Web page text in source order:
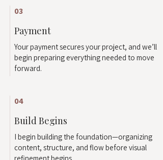
03
Payment
Your payment secures your project, and we’ll
begin preparing everything needed to move
forward.
04
Build Begins
I begin building the foundation—organizing
content, structure, and flow before visual